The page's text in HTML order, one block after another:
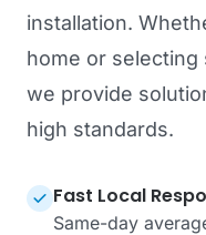
installation.
home or
we provide
high standards.
Fast Local
Same-day